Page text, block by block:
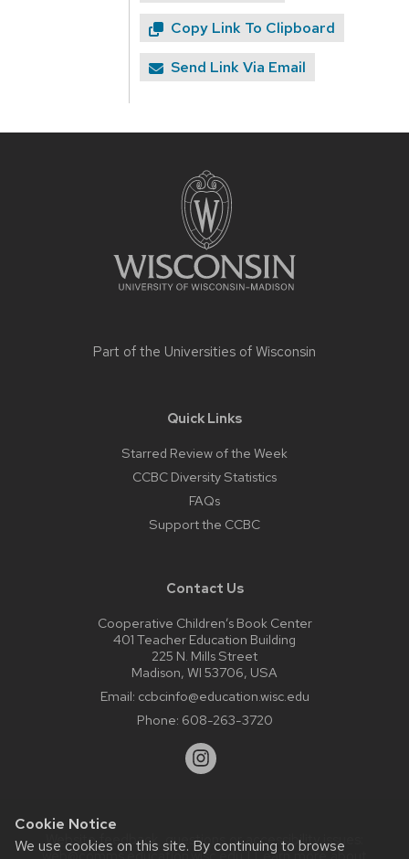
Cookie Notice
We use cookies on this site. By continuing to browse
Copy Link To Clipboard
Send Link Via Email
Part of the Universities of Wisconsin
Quick Links
Starred Review of the Week
CCBC Diversity Statistics
FAQs
Support the CCBC
Contact Us
Cooperative Children’s Book Center
401 Teacher Education Building
225 N. Mills Street
Madison, WI 53706, USA
Email: ccbcinfo@education.wisc.edu
Phone: 608-263-3720
Website feedback, questions or accessibility issues: